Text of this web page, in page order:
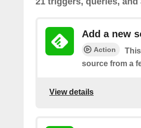
Add a new
Action
source from a
View details